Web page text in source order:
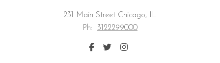
231 Main Street Chicago, IL
Ph:
3122299000